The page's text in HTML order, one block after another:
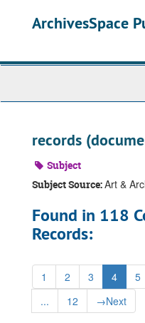
ArchivesSpace
records
Subject
Subject Source:Art &
Found in 118
Records:
1 2 3 4 5
...
12 →Next